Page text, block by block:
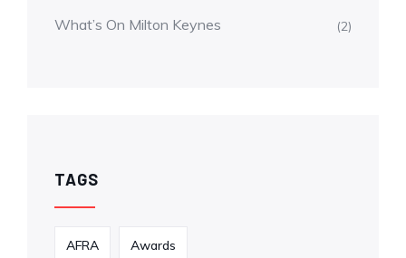
What’s On Milton Keynes (2)
TAGS
AFRA Awards